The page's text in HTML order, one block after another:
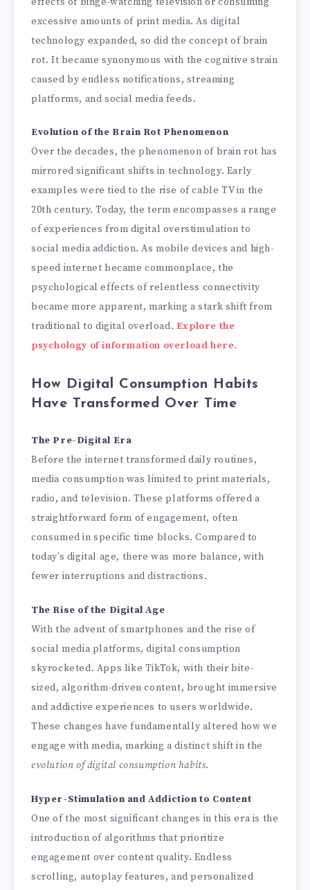
excessive amounts of print media. As digital
technology expanded, so did the concept of brain
rot. It became synonymous with the cognitive strain
caused by endless notifications, streaming
platforms, and social media feeds.
Evolution of the Brain Rot Phenomenon
Over the decades, the phenomenon of brain rot has
mirrored significant shifts in technology. Early
examples were tied to the rise of cable TV in the
20th century. Today, the term encompasses a range
of experiences from digital overstimulation to
social media addiction. As mobile devices and high-
speed internet became commonplace, the
psychological effects of relentless connectivity
became more apparent, marking a stark shift from
traditional to digital overload. Explore the
psychology of information overload here.
How Digital Consumption Habits
Have Transformed Over Time
The Pre-Digital Era
Before the internet transformed daily routines,
media consumption was limited to print materials,
radio, and television. These platforms offered a
straightforward form of engagement, often
consumed in specific time blocks. Compared to
today’s digital age, there was more balance, with
fewer interruptions and distractions.
The Rise of the Digital Age
With the advent of smartphones and the rise of
social media platforms, digital consumption
skyrocketed. Apps like TikTok, with their bite-
sized, algorithm-driven content, brought immersive
and addictive experiences to users worldwide.
These changes have fundamentally altered how we
engage with media, marking a distinct shift in the
evolution of digital consumption habits.
Hyper-Stimulation and Addiction to Content
One of the most significant changes in this era is the
introduction of algorithms that prioritize
engagement over content quality. Endless
scrolling, autoplay features, and personalized